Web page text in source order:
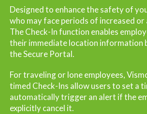
Designed to enhance the safety of
who may face periods of increased
The Check-In function enables
their immediate location information
theSecure Portal.
For traveling or lone employees,
timed Check-Ins allow users to set a
automatically trigger an alert if the
explicitly cancel it.